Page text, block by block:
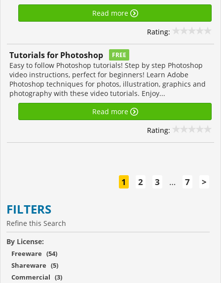
Read more
Rating:
Tutorials for Photoshop FREE
Easy to follow Photoshop tutorials! Step by step Photoshop
video instructions, perfect for beginners! Learn Adobe
Photoshop techniques for photos, illustration, graphics and
photography with these video tutorials. Enjoy...
Read more
Rating:
1 2 3 … 7 >
FILTERS
Refine this Search
By License:
Freeware (54)
Shareware (5)
Commercial (3)